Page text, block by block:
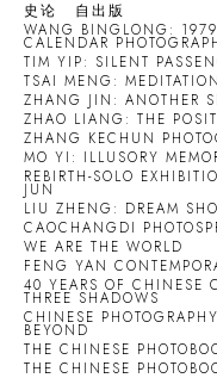
史论
自出版
WANG BINGLONG:
CALENDAR
TIM YIP: SILENT
TSAI MENG:
ZHANG JIN: ANOTHER
ZHAO LIANG: THE
ZHANG KECHUN
MO YI: ILLUSORY
REBIRTH-SOLO
JUN
LIU ZHENG: DREAM
CAOCHANGDI
WE ARE THE WORLD
FENG YAN
40 YEARS OF CHINESE
THREE SHADOWS
CHINESE
BEYOND
THE CHINESE
THE CHINESE